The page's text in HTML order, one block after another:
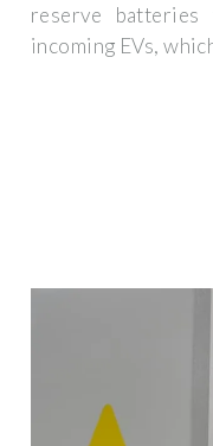
reserve
incoming EVs,